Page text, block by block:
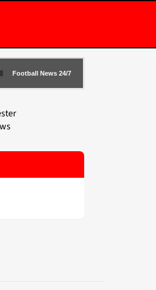
Football News 24/7